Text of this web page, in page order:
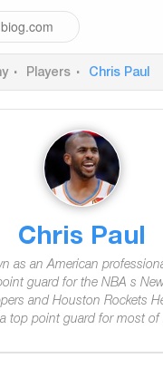
Players Chris Paul
Chris Paul
as an American
guard for the NBA s
and Houston Rockets
top point guard for most of